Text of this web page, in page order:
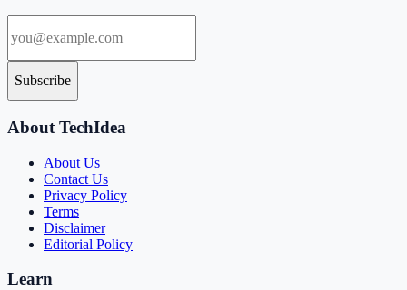
Subscribe
About TechIdea
About Us
Contact Us
Privacy Policy
Terms
Disclaimer
Editorial Policy
Learn